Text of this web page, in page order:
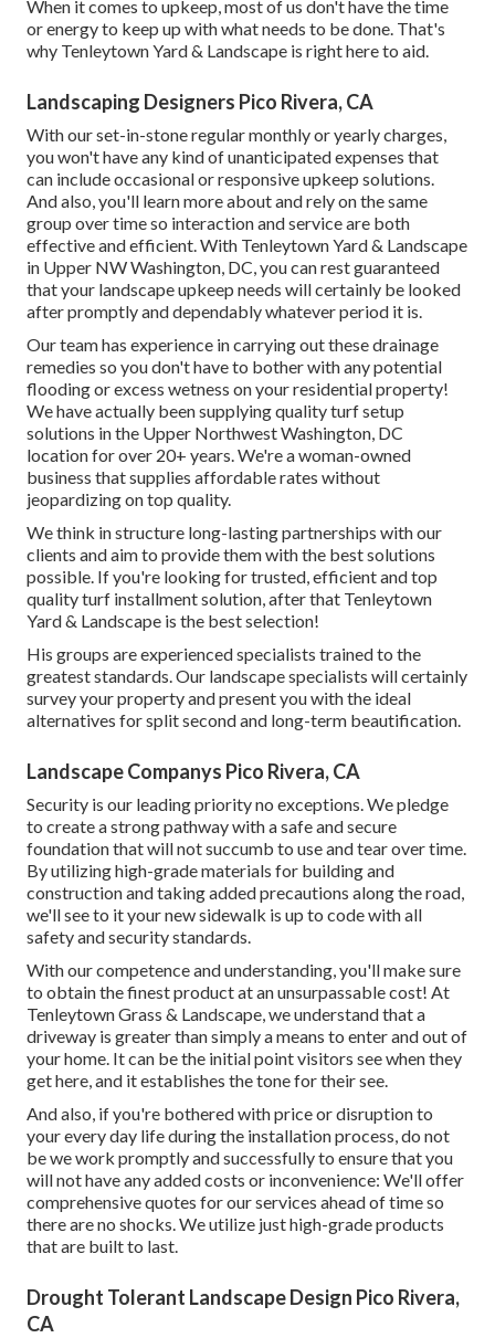
When it comes to upkeep, most of us don't have the time
or energy to keep up with what needs to be done. That's
why Tenleytown Yard & Landscape is right here to aid.
Landscaping Designers Pico Rivera, CA
With our set-in-stone regular monthly or yearly charges,
you won't have any kind of unanticipated expenses that
can include occasional or responsive upkeep solutions.
And also, you'll learn more about and rely on the same
group over time so interaction and service are both
effective and efficient. With Tenleytown Yard & Landscape
in Upper NW Washington, DC, you can rest guaranteed
that your landscape upkeep needs will certainly be looked
after promptly and dependably whatever period it is.
Our team has experience in carrying out these drainage
remedies so you don't have to bother with any potential
flooding or excess wetness on your residential property!
We have actually been supplying quality turf setup
solutions in the Upper Northwest Washington, DC
location for over 20+ years. We're a woman-owned
business that supplies affordable rates without
jeopardizing on top quality.
We think in structure long-lasting partnerships with our
clients and aim to provide them with the best solutions
possible. If you're looking for trusted, efficient and top
quality turf installment solution, after that Tenleytown
Yard & Landscape is the best selection!
His groups are experienced specialists trained to the
greatest standards. Our landscape specialists will certainly
survey your property and present you with the ideal
alternatives for split second and long-term beautification.
Landscape Companys Pico Rivera, CA
Security is our leading priority no exceptions. We pledge
to create a strong pathway with a safe and secure
foundation that will not succumb to use and tear over time.
By utilizing high-grade materials for building and
construction and taking added precautions along the road,
we'll see to it your new sidewalk is up to code with all
safety and security standards.
With our competence and understanding, you'll make sure
to obtain the finest product at an unsurpassable cost! At
Tenleytown Grass & Landscape, we understand that a
driveway is greater than simply a means to enter and out of
your home. It can be the initial point visitors see when they
get here, and it establishes the tone for their see.
And also, if you're bothered with price or disruption to
your every day life during the installation process, do not
be we work promptly and successfully to ensure that you
will not have any added costs or inconvenience: We'll offer
comprehensive quotes for our services ahead of time so
there are no shocks. We utilize just high-grade products
that are built to last.
Drought Tolerant Landscape Design Pico Rivera,
CA